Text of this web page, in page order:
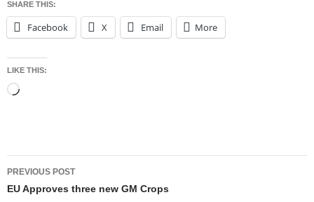
SHARE THIS:
Facebook X Email More
LIKE THIS:
Loading…
Post
navigation
PREVIOUS POST
EU Approves three new GM Crops